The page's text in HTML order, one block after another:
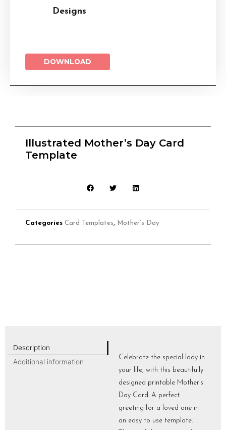
Designs
DOWNLOAD
Illustrated Mother’s Day Card
Template
Categories Card Templates Mother’s Day
Description
Additional information
Celebrate the special lady in
your life, with this beautifully
designed printable Mother’s
Day Card. A perfect
greeting for a loved one in
an easy to use template.